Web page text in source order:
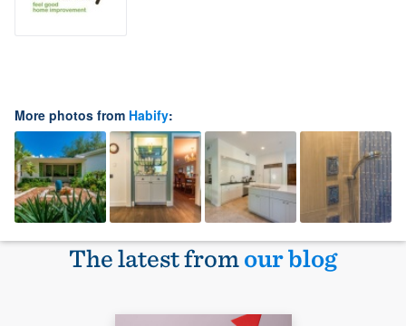
More photos from Habify:
The latest fromour blog